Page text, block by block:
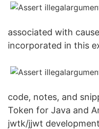
associated with
incorporated in this
code, notes, and
Token for Java and
jwtk/jjwt